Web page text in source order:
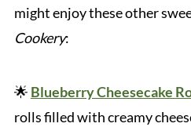
might enjoy these other
Cookery:
🌟 Blueberry Cheesecake
rolls filled with creamy